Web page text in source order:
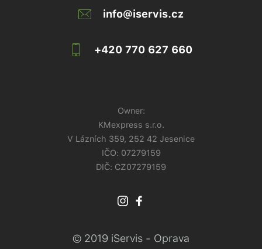
info@iservis.cz
+420 770 627 660
Owner:
KMexpress s.r.o.
V Lázních 359, 252 42 Jesenice
IČO: 07279159
DIČ: CZ07279159
© 2019 iServis - Oprava